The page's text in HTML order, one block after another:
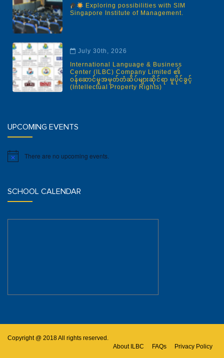
Exploring possibilities with SIM
Singapore Institute of Management.
July 30th, 2026
International Language & Business
Center (ILBC) Company Limited ၏
ဝန်ဆောင်မှုအမှတ်တံဆိပ်များဆိုင်ရာ မူပိုင်ခွင့်
(Intellectual Property Rights)
UPCOMING EVENTS
Notice There are no upcoming events.
SCHOOL CALENDAR
Copyright @ 2018 All rights reserved.
About ILBC
FAQs Privacy Policy